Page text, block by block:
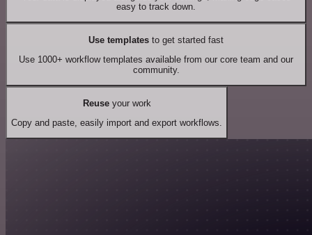
easy to track down.
Use templates to get started fast
Use 1000+ workflow templates available from our core team and our
community.
Reuseyour work
Copy and paste, easily import and export workflows.